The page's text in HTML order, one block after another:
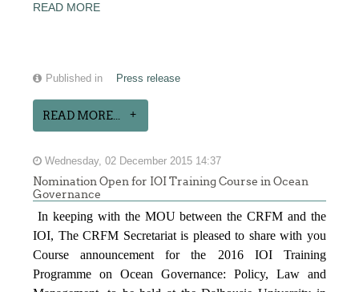
READ MORE
Published in Press release
READ MORE...
Wednesday, 02 December 2015 14:37
Nomination Open for IOI Training Course in Ocean
Governance
In keeping with the MOU between the CRFM and the
IOI, The CRFM Secretariat is pleased to share with you
Course announcement for the 2016 IOI Training
Programme on Ocean Governance: Policy, Law and